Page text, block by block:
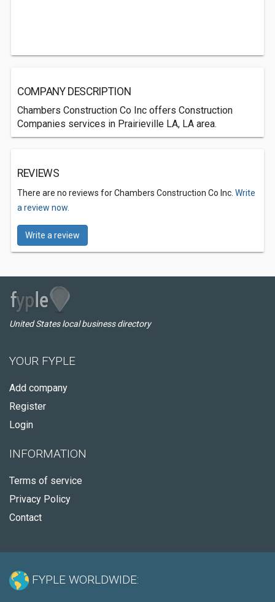
COMPANY DESCRIPTION
Chambers Construction Co Inc offers Construction
Companies services in Prairieville LA, LA area.
REVIEWS
There are no reviews for Chambers Construction Co Inc. Write
a review now.
Write a review
United States local business directory
YOUR FYPLE
Add company
Register
Login
INFORMATION
Terms of service
Privacy Policy
Contact
FYPLE WORLDWIDE: